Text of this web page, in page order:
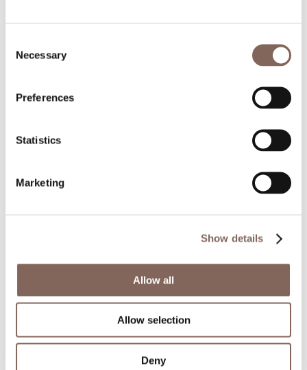
Selection
Necessary
Preferences
Statistics
Marketing
Show details
Allow all
Allow selection
Deny
makes a statement. Random yet neat, the surface
colour to create a three-dimensional design that
challenges perspective. Big next to small, raised
next to flat and plain next to bold- all placed
strategically to look remarkable from anywhere
in the room.